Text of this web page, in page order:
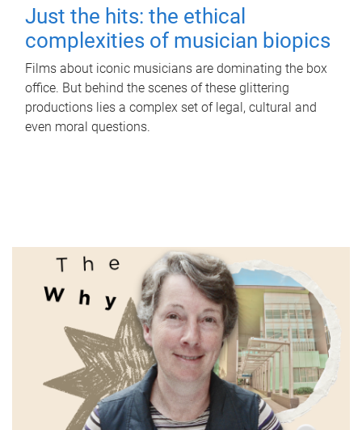
Just the hits: the ethical
complexities of musician biopics
Films about iconic musicians are dominating the box
office. But behind the scenes of these glittering
productions lies a complex set of legal, cultural and
even moral questions.